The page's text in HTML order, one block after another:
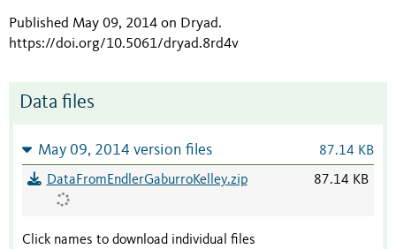
Published May 09, 2014 on Dryad.
https://doi.org/10.5061/dryad.8rd4v
Data files
May 09, 2014 version files 87.14 KB
DataFromEndlerGaburroKelley.zip 87.14 KB
Click names to download individual files